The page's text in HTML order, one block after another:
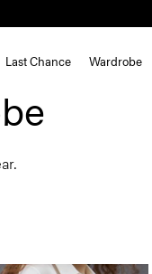
Last Chance Wardrobe